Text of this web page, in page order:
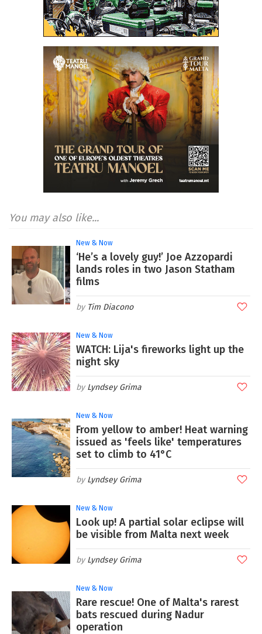
You may also like...
New & Now
‘He’s a lovely guy!’ Joe Azzopardi
lands roles in two Jason Statham
films
Tim Diacono
New & Now
WATCH: Lija's fireworks light up the
night sky
Lyndsey Grima
New & Now
From yellow to amber! Heat warning
issued as 'feels like' temperatures
set to climb to 41°C
Lyndsey Grima
New & Now
Look up! A partial solar eclipse will
be visible from Malta next week
Lyndsey Grima
New & Now
Rare rescue! One of Malta's rarest
bats rescued during Nadur
operation